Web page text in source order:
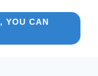
YOU CAN